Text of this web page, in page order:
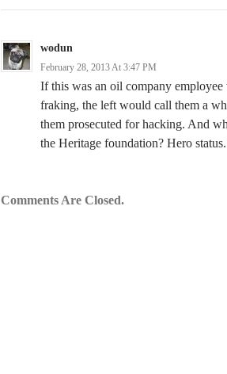
wodun
February 28, 2013 At 3:47 PM
If this was an oil company
fraking, the left would call them a
them prosecuted for hacking. And
the Heritage foundation? Hero status.
Comments Are Closed.